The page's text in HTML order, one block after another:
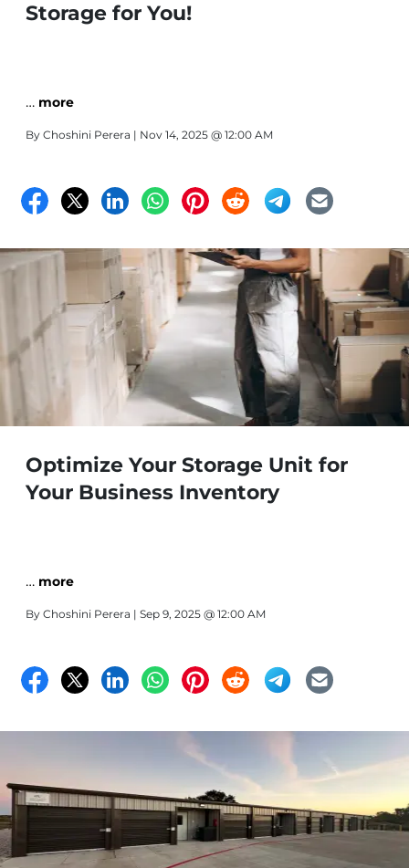
Storage for You!
… more
By Choshini Perera | Nov 14, 2025 @ 12:00 AM
Optimize Your Storage Unit for
Your Business Inventory
… more
By Choshini Perera | Sep 9, 2025 @ 12:00 AM